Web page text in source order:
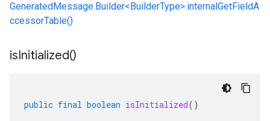
GeneratedMessage.Builder<BuilderType>.internalGetFieldA
ccessorTable()
isInitialized()
public final boolean isInitialized()